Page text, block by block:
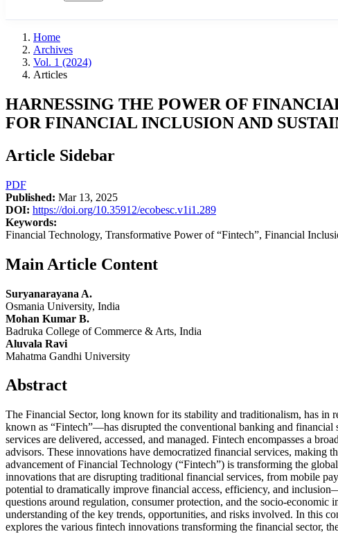
Home
Archives
Vol. 1 (2024)
Articles
HARNESSING THE POWER OF
FOR FINANCIAL INCLUSION AND
Article Sidebar
PDF
Published: Mar 13, 2025
DOI: https://doi.org/10.35912/ecobesc.v1i1.289
Keywords:
Financial Technology, Transformative Power of “Fintech”, Financial
Main Article Content
Suryanarayana A.
Osmania University, India
Mohan Kumar B.
Badruka College of Commerce & Arts, India
Aluvala Ravi
Mahatma Gandhi University
Abstract
The Financial Sector, long known for its stability and traditionalism, has
known as “Fintech”—has disrupted the conventional banking and
services are delivered, accessed, and managed. Fintech encompasses a
advisors. These innovations have democratized financial services, making
advancement of Financial Technology (“Fintech”) is transforming the
innovations that are disrupting traditional financial services, from mobile
potential to dramatically improve financial access, efficiency, and
questions around regulation, consumer protection, and the socio-
understanding of the key trends, opportunities, and risks involved. In this
explores the various fintech innovations transforming the financial sector,